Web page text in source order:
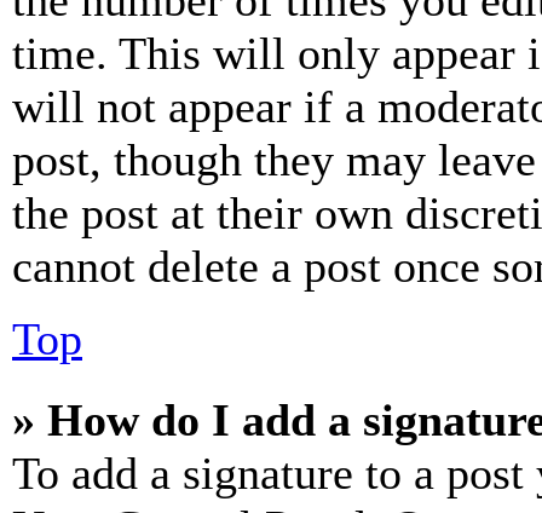
time. This will only appear
will not appear if a
post, though they may
the post at their own
cannot delete a post once
Top
» How do I add a
To add a signature to a